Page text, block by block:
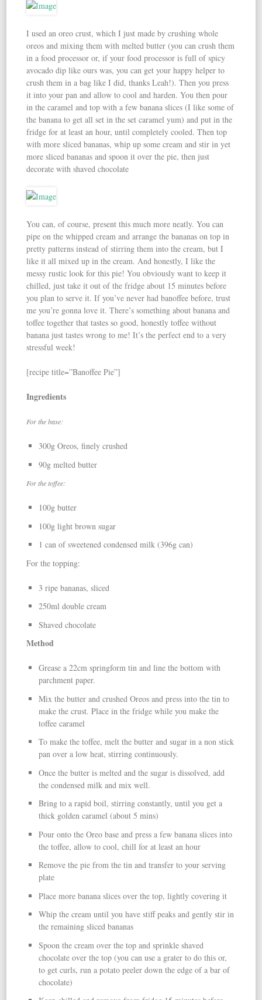
I used an oreo crust, which I just made by crushing whole
oreos and mixing them with melted butter (you can crush them
in a food processor or, if your food processor is full of spicy
avocado dip like ours was, you can get your happy helper to
crush them in a bag like I did, thanks Leah!). Then you press
it into your pan and allow to cool and harden. You then pour
in the caramel and top with a few banana slices (I like some of
the banana to get all set in the set caramel yum) and put in the
fridge for at least an hour, until completely cooled. Then top
with more sliced bananas, whip up some cream and stir in yet
more sliced bananas and spoon it over the pie, then just
decorate with shaved chocolate
You can, of course, present this much more neatly. You can
pipe on the whipped cream and arrange the bananas on top in
pretty patterns instead of stirring them into the cream, but I
like it all mixed up in the cream. And honestly, I like the
messy rustic look for this pie! You obviously want to keep it
chilled, just take it out of the fridge about 15 minutes before
you plan to serve it. If you’ve never had banoffee before, trust
me you’re gonna love it. There’s something about banana and
toffee together that tastes so good, honestly toffee without
banana just tastes wrong to me! It’s the perfect end to a very
stressful week!
[recipe title=”Banoffee Pie”]
Ingredients
For the base:
300g Oreos, finely crushed
90g melted butter
For the toffee:
100g butter
100g light brown sugar
1 can of sweetened condensed milk (396g can)
For the topping:
3 ripe bananas, sliced
250ml double cream
Shaved chocolate
Method
Grease a 22cm springform tin and line the bottom with
parchment paper.
Mix the butter and crushed Oreos and press into the tin to
make the crust. Place in the fridge while you make the
toffee caramel
To make the toffee, melt the butter and sugar in a non stick
pan over a low heat, stirring continuously.
Once the butter is melted and the sugar is dissolved, add
the condensed milk and mix well.
Bring to a rapid boil, stirring constantly, until you get a
thick golden caramel (about 5 mins)
Pour onto the Oreo base and press a few banana slices into
the toffee, allow to cool, chill for at least an hour
Remove the pie from the tin and transfer to your serving
plate
Place more banana slices over the top, lightly covering it
Whip the cream until you have stiff peaks and gently stir in
the remaining sliced bananas
Spoon the cream over the top and sprinkle shaved
chocolate over the top (you can use a grater to do this or,
to get curls, run a potato peeler down the edge of a bar of
chocolate)